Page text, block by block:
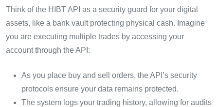
Think of the HIBT API as a security guard for your digital
assets, like a bank vault protecting physical cash. Imagine
you are executing multiple trades by accessing your
account through the API:
As you place buy and sell orders, the API’s security
protocols ensure your data remains protected.
The system logs your trading history, allowing for audits